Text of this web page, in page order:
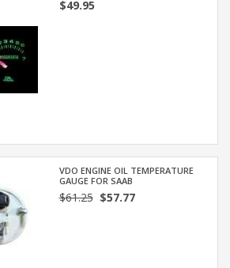
$49.95
VDO ENGINE OIL TEMPERATURE
GAUGE FOR SAAB
$61.25$57.77